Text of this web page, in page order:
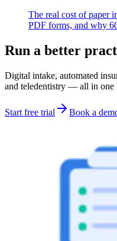
The real cost of paper
PDF forms, and why
Run a better
Digital intake, automated
and teledentistry — all in
Start free trial Book a